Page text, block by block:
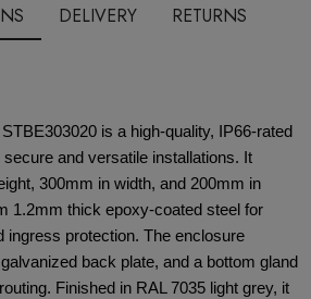
DELIVERY RETURNS
is a high-quality, IP66-rated
and versatile installations. It
300mm in width, and 200mm in
1.2mm thick epoxy-coated steel for
ingress protection. The enclosure
back plate, and a bottom gland
Finished in RAL 7035 light grey, it